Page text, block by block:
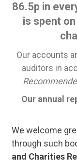
86.5p in
is spent
Our accounts
auditors in
Our annual
We welcome
through such
and Charities